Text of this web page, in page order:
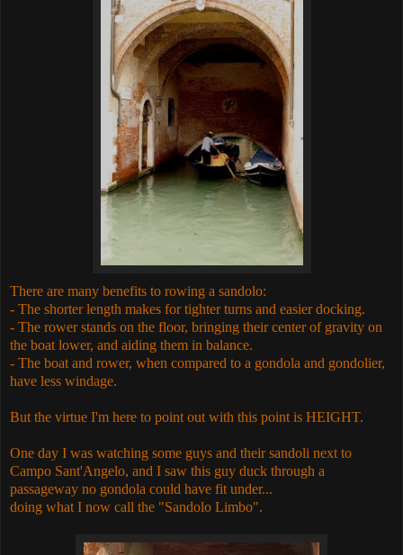
There are many benefits to rowing a sandolo:
- The shorter length makes for tighter turns and easier docking.
- The rower stands on the floor, bringing their center of gravity on
the boat lower, and aiding them in balance.
- The boat and rower, when compared to a gondola and gondolier,
have less windage.
But the virtue I'm here to point out with this point is HEIGHT.
One day I was watching some guys and their sandoli next to
Campo Sant'Angelo, and I saw this guy duck through a
passageway no gondola could have fit under...
doing what I now call the "Sandolo Limbo".